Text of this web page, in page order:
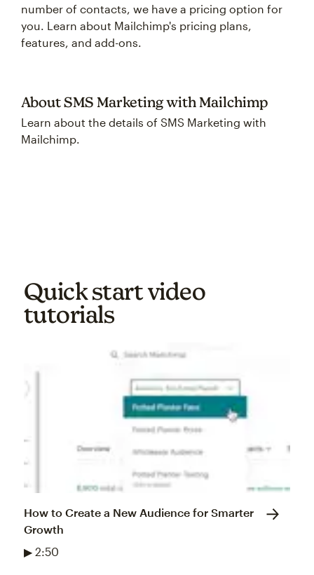
number of contacts, we have a pricing option for
you. Learn about Mailchimp's pricing plans,
features, and add-ons.
About SMS Marketing with Mailchimp
Learn about the details of SMS Marketing with
Mailchimp.
Quick start video
tutorials
How to Create a New Audience for Smarter
Growth
▶ 2:50